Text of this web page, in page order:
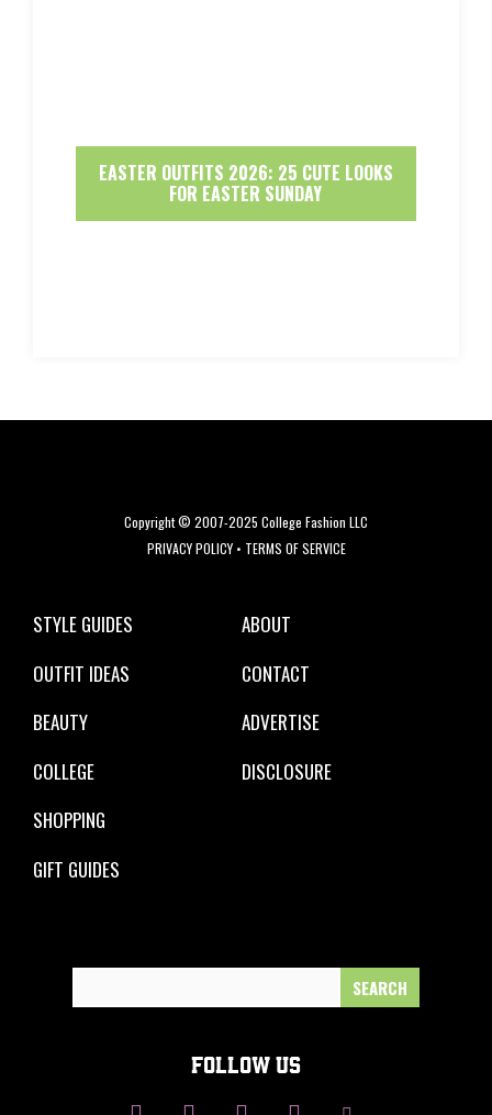
EASTER OUTFITS 2026: 25 CUTE LOOKS
FOR EASTER SUNDAY
Copyright © 2007-2025 College Fashion LLC
PRIVACY POLICY• TERMS OF SERVICE
STYLE GUIDES
OUTFIT IDEAS
BEAUTY
COLLEGE
SHOPPING
GIFT GUIDES
ABOUT
CONTACT
ADVERTISE
DISCLOSURE
FOLLOW US